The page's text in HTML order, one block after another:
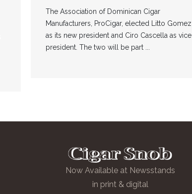
The Association of Dominican Cigar
Manufacturers, ProCigar, elected Litto Gomez
as its new president and Ciro Cascella as vice
president. The two will be part ...
Now Available at Newsstands
in print & digital